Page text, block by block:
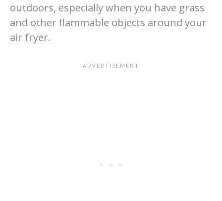
outdoors, especially when you have grass
and other flammable objects around your
air fryer.